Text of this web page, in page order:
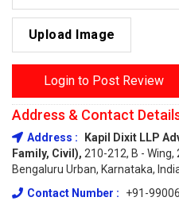
Upload Image
Login to Post Review
Address & Contact
Address :
Kapil Dixit LLP
Family, Civil), 210-212, B -
Bengaluru Urban, Karnataka,
Contact Number :
+91-